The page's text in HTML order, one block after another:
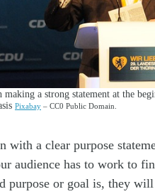
making a strong statement at the
Pixabay – CC0 Public Domain.
with a clear purpose
audience has to work to
purpose or goal is, they